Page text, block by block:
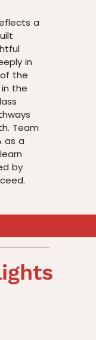
a
in
the
the
Team
as a
by